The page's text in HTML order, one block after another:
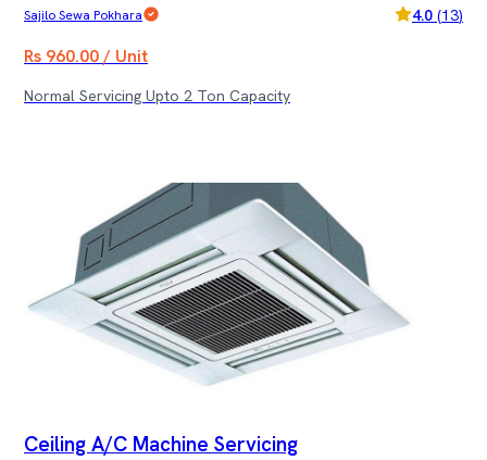
Sajilo Sewa Pokhara 4.0 (13)
Rs 960.00 / Unit
Normal Servicing Upto 2 Ton Capacity
Ceiling A/C Machine Servicing